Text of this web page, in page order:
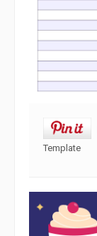
Template